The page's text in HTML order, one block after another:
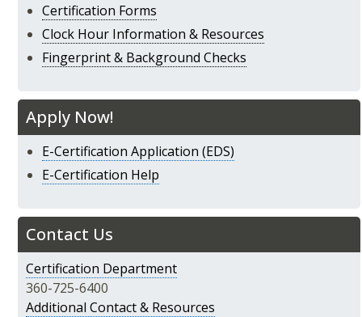
Certification Forms
Clock Hour Information & Resources
Fingerprint & Background Checks
Apply Now!
E-Certification Application (EDS)
E-Certification Help
Contact Us
Certification Department
360-725-6400
Additional Contact & Resources